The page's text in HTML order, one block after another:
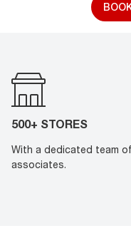
500+ STORES
With a dedicated team
associates.